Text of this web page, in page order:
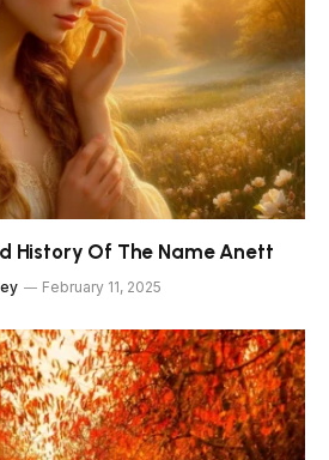
History Of The Name Anett
February 11, 2025